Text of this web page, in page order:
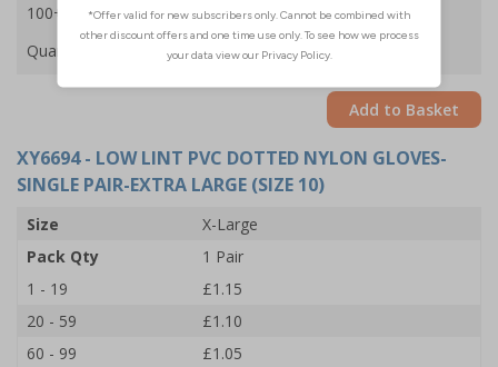
100+
£1.00
Quantity
Add to Basket
XY6694- LOW LINT PVC DOTTED NYLON GLOVES-
SINGLE PAIR-EXTRA LARGE (SIZE 10)
Size
X-Large
Pack Qty
1 Pair
1 - 19
£1.15
20 - 59
£1.10
60 - 99
£1.05